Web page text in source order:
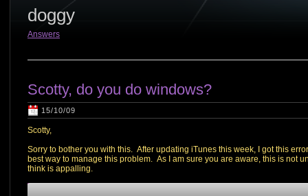
doggy
Answers
Scotty, do you do windows?
15/10/09
Scotty,
Sorry to bother you with this. After updating iTunes this week, I got this
best way to manage this problem. As I am sure you are aware, this is not
think is appalling.